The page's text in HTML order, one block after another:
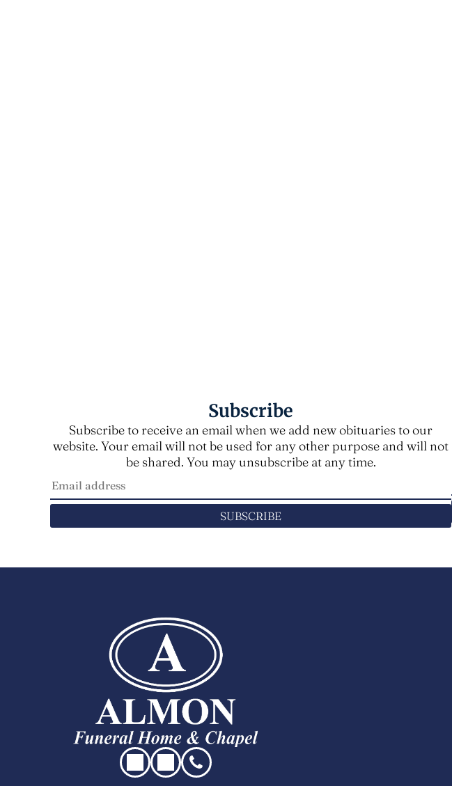
Subscribe
Subscribe to receive an email when we add new obituaries to our
website. Your email will not be used for any other purpose and will not
be shared. You may unsubscribe at any time.
SUBSCRIBE